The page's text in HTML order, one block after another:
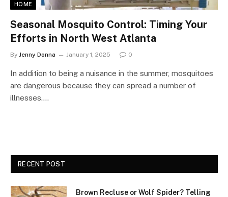
HOME
Seasonal Mosquito Control: Timing Your
Efforts in North West Atlanta
By Jenny Donna January 1, 2025 0
In addition to being a nuisance in the summer, mosquitoes
are dangerous because they can spread a number of
illnesses.…
RECENT POST
Brown Recluse or Wolf Spider? Telling